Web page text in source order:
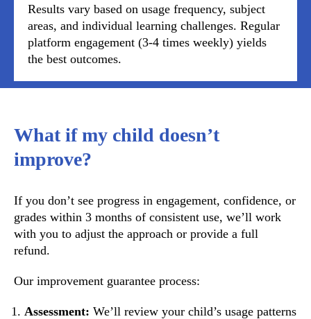
Results vary based on usage frequency, subject
areas, and individual learning challenges. Regular
platform engagement (3-4 times weekly) yields
the best outcomes.
What if my child doesn’t
improve?
If you don’t see progress in engagement, confidence, or
grades within 3 months of consistent use, we’ll work
with you to adjust the approach or provide a full
refund.
Our improvement guarantee process:
Assessment: We’ll review your child’s usage patterns